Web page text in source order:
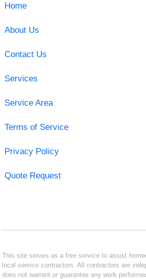
Home
About Us
Contact Us
Services
Service Area
Terms of Service
Privacy Policy
Quote Request
This site serves as a free service to assist
local service contractors. All contractors are
does not warrant or guarantee any work